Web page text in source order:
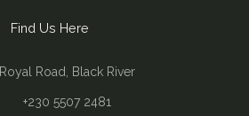
Find Us Here
Royal Road, Black River
+230 5507 2481